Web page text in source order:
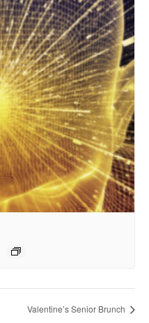
Valentine’s Senior Brunch